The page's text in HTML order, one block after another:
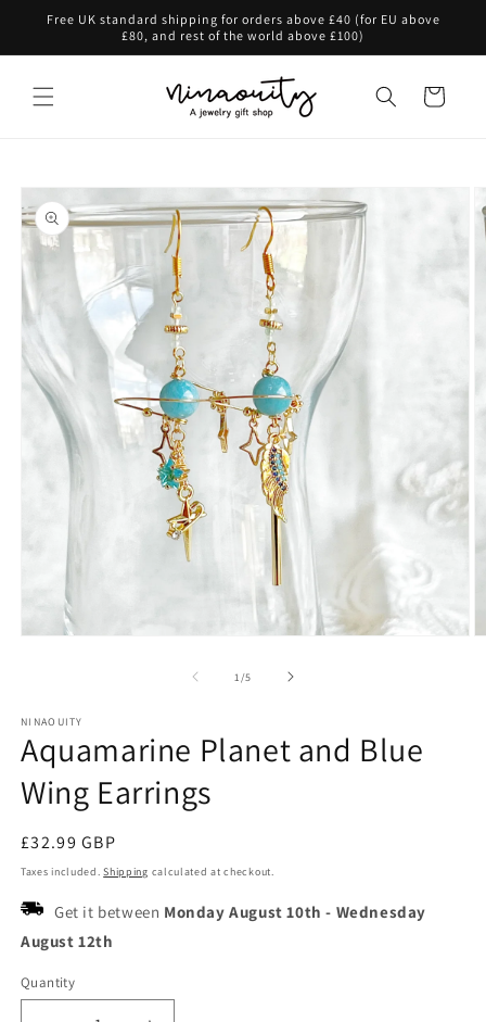
Skip to
Free UK standard shipping for orders above £40 (for EU above
£80, and rest of the world above £100)
Cart
Skip to
product
information
1 /of
5
NINAOUITY
Aquamarine Planet and Blue
Wing Earrings
Regular
price
£32.99 GBP
Taxes included.Shipping calculated at checkout.
Get it between Monday August 10th - Wednesday
August 12th
Quantity